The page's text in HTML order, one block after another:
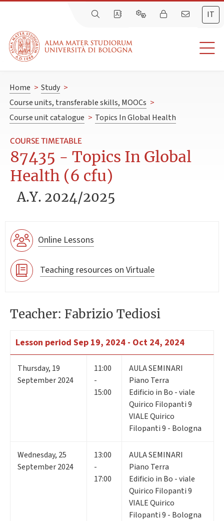
IT
Home > Study >
Course units, transferable skills, MOOCs >
Course unit catalogue > Topics In Global Health
COURSE TIMETABLE
87435 - Topics In Global
Health (6 cfu)
A.Y. 2024/2025
Online Lessons
Teaching resources on Virtuale
Teacher: Fabrizio Tediosi
Lesson period Sep 19, 2024 - Oct 24, 2024
Thursday, 19
September 2024
11:00
-
15:00
AULA SEMINARI
Piano Terra
Edificio in Bo - viale
Quirico Filopanti 9
VIALE Quirico
Filopanti 9 - Bologna
Wednesday, 25
September 2024
13:00
-
17:00
AULA SEMINARI
Piano Terra
Edificio in Bo - viale
Quirico Filopanti 9
VIALE Quirico
Filopanti 9 - Bologna